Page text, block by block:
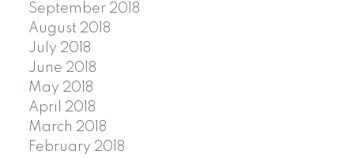
September 2018
August 2018
July 2018
June 2018
May 2018
April 2018
March 2018
February 2018